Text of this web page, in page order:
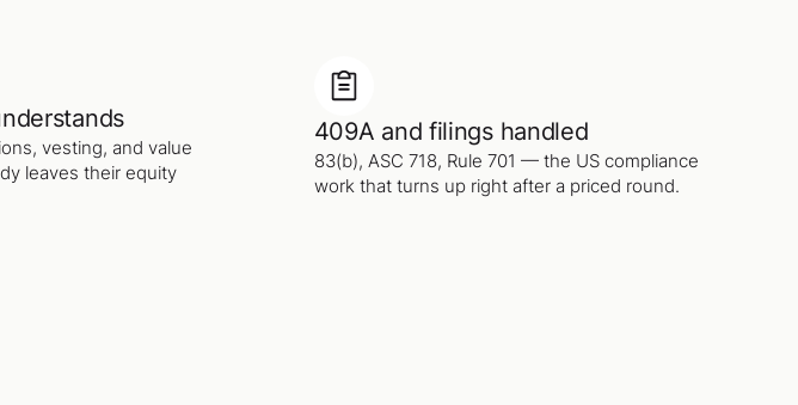
vesting, and value
leaves their equity
409A and filings handled
83(b), ASC 718, Rule 701 — the US compliance
work that turns up right after a priced round.